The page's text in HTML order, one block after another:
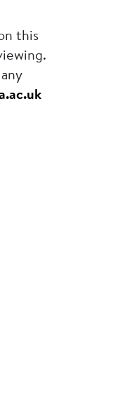
this